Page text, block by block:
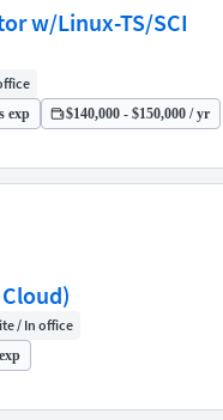
w/Linux-TS/SCI
exp $140,000 - $150,000 / yr
/ In office